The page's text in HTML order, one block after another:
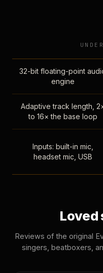
32-bit floating-point
engine
Adaptive track length,
to 16× the base loop
Inputs: built-in mic,
headset mic, USB
Loved
Reviews of the original
singers, beatboxers,